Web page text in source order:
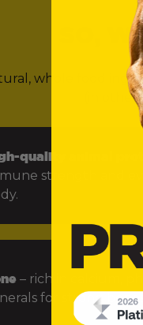
SO,
whole food
(in
quality animal
strength and
– rich in calcium,
for strong